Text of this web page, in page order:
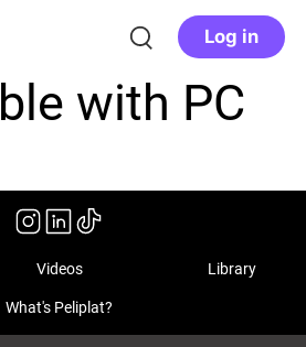
Log in
with PC
Videos Library
What's Peliplat?